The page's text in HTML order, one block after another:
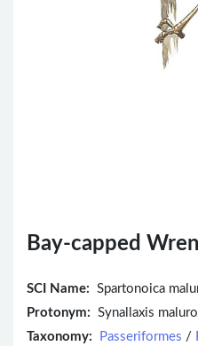
Bay-capped
SCI Name: Spartonoica
Protonym: Synallaxis
Taxonomy:
Passeriformes /